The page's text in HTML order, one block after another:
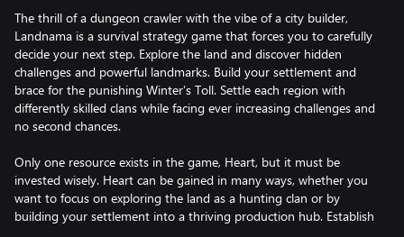
The thrill of a dungeon crawler with the vibe of a city builder,
Landnama is a survival strategy game that forces you to carefully
decide your next step. Explore the land and discover hidden
challenges and powerful landmarks. Build your settlement and
brace for the punishing Winter’s Toll. Settle each region with
differently skilled clans while facing ever increasing challenges and
no second chances.
Only one resource exists in the game, Heart, but it must be
invested wisely. Heart can be gained in many ways, whether you
want to focus on exploring the land as a hunting clan or by
building your settlement into a thriving production hub. Establish